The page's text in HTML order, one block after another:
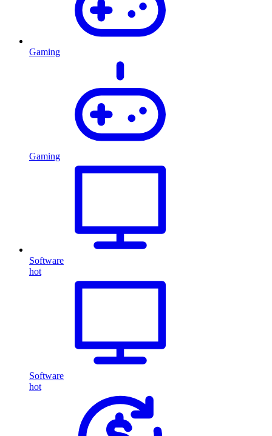
Gaming
Gaming
Software
hot
Software
hot